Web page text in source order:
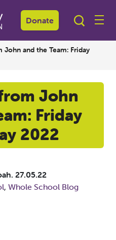
Donate
John and the Team: Friday
John
Friday
2022
27.05.22
, Whole School Blog